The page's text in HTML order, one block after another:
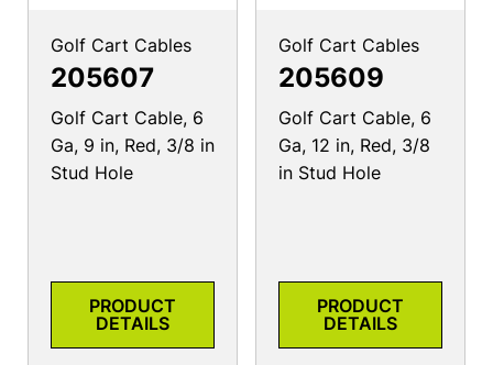
Golf Cart Cables
205607
Golf Cart Cable, 6
Ga, 9 in, Red, 3/8 in
Stud Hole
PRODUCT
DETAILS
Golf Cart Cables
205609
Golf Cart Cable, 6
Ga, 12 in, Red, 3/8
in Stud Hole
PRODUCT
DETAILS